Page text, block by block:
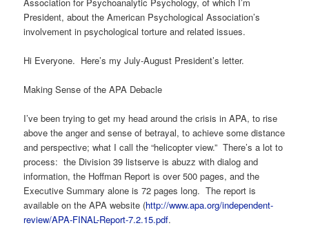
President, about the American Psychological Association’s
involvement in psychological torture and related issues.
Hi Everyone. Here’s my July-August President’s letter.
Making Sense of the APA Debacle
I’ve been trying to get my head around the crisis in APA, to rise
above the anger and sense of betrayal, to achieve some distance
and perspective; what I call the “helicopter view.” There’s a lot to
process: the Division 39 listserve is abuzz with dialog and
information, the Hoffman Report is over 500 pages, and the
Executive Summary alone is 72 pages long. The report is
available on the APA website (http://www.apa.org/independent-
review/APA-FINAL-Report-7.2.15.pdf.